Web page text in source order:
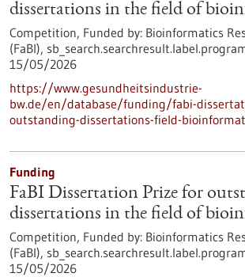
dissertations in the field of
Competition, Funded by: Bioinformatics
(FaBI),
15/05/2026
https://www.gesundheitsindustrie-
bw.de/en/database/funding/fabi-
outstanding-dissertations-field-
Funding
FaBI Dissertation Prize for
dissertations in the field of
Competition, Funded by: Bioinformatics
(FaBI),
15/05/2026